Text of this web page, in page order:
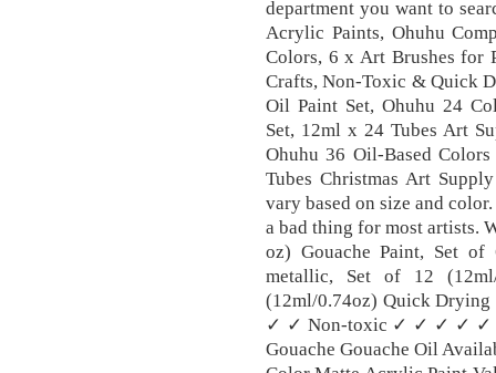
department you want to
Acrylic Paints, Ohuhu
Colors, 6 x Art Brushes for
Crafts, Non-Toxic & Quick
Oil Paint Set, Ohuhu 24
Set, 12ml x 24 Tubes Art
Ohuhu 36 Oil-Based
Tubes Christmas Art
vary based on size and
a bad thing for most artists.
oz) Gouache Paint, Set
metallic, Set of 12
(12ml/0.74oz) Quick
✓ ✓ Non-toxic ✓ ✓ ✓ ✓ ✓ ✓
Gouache Gouache Oil